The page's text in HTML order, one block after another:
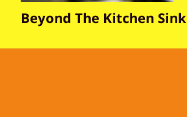
Beyond The Kitchen Sink